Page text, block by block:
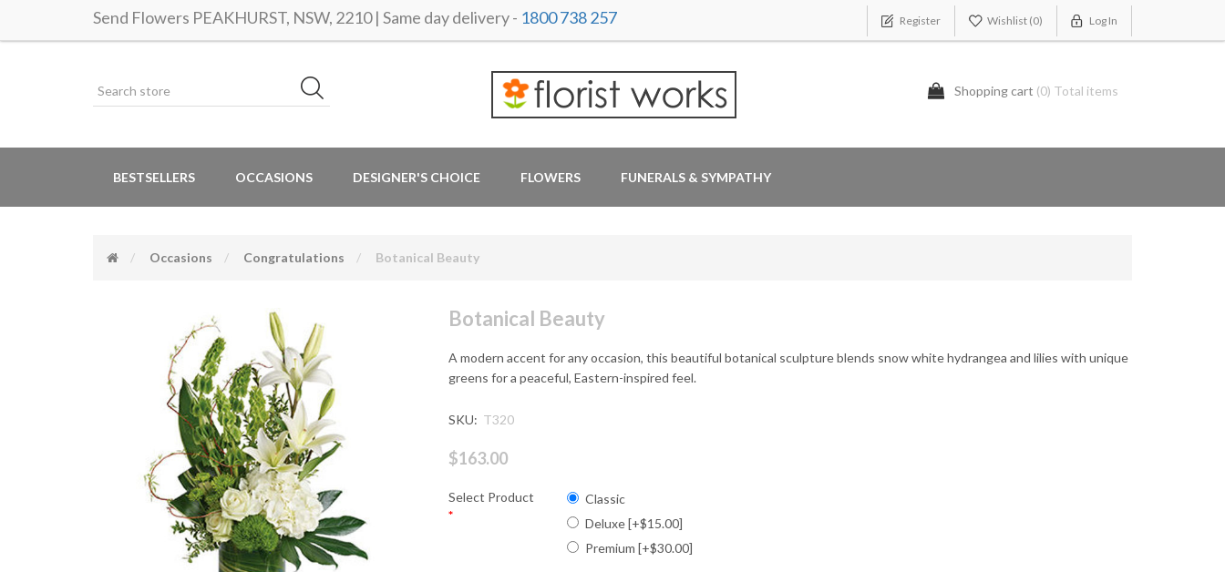
Send Flowers PEAKHURST, NSW, 2210 | Same day delivery - 1800 738 257 Register Wishlist (0) Log In
Shopping cart (0) Total items
BESTSELLERS OCCASIONS DESIGNER'S CHOICE FLOWERS FUNERALS & SYMPATHY
Occasions Congratulations Botanical Beauty
Botanical Beauty
A modern accent for any occasion, this beautiful botanical sculpture blends snow white hydrangea and lilies with unique
greens for a peaceful, Eastern-inspired feel.
SKU: T320
$163.00
Select Product
*
Classic
Deluxe [+$15.00]
Premium [+$30.00]